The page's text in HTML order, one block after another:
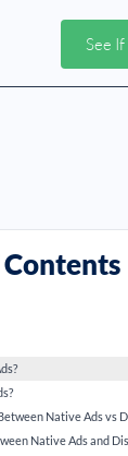
See If
Native Ads vs
Native Ads and